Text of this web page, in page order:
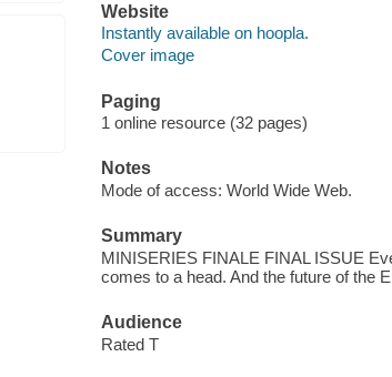
Website
Instantly available on hoopla.
Cover image
Paging
1 online resource (32 pages)
Notes
Mode of access: World Wide Web.
Summary
MINISERIES FINALE FINAL ISSUE
comes to a head. And the future of the
Audience
Rated T